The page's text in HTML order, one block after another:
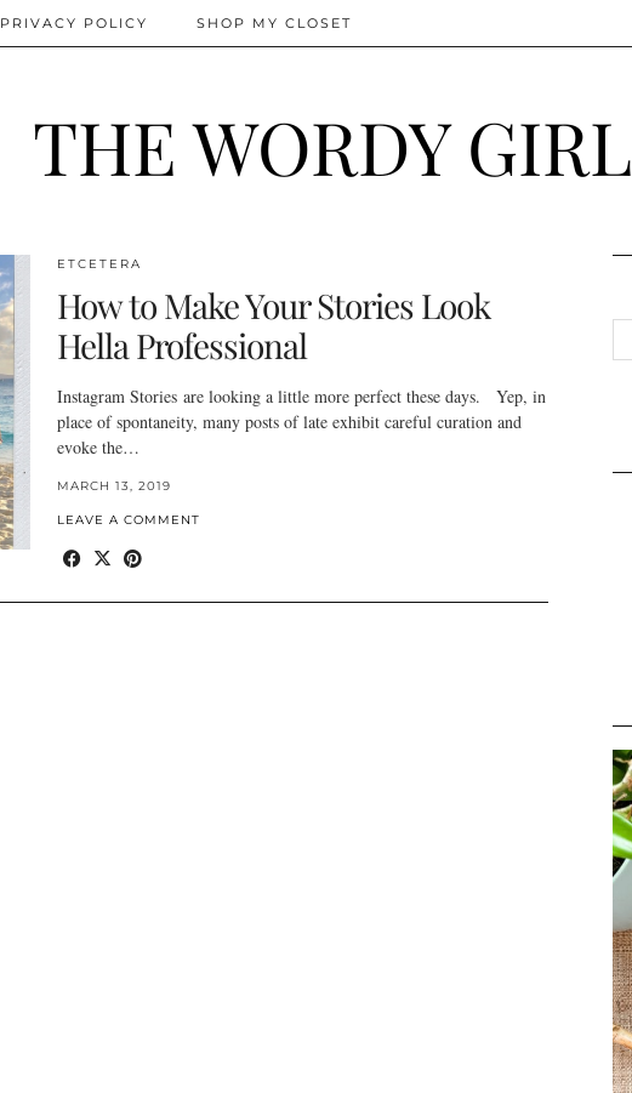
THE WORDY GIRL
PRIVACY POLICY SHOP MY CLOSET
ETCETERA
How to Make Your Stories Look
Hella Professional
Instagram Stories are looking a little more perfect these days. Yep, in
place of spontaneity, many posts of late exhibit careful curation and
evoke the…
MARCH 13, 2019
LEAVE A COMMENT